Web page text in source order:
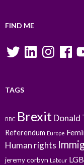
FIND ME
TwitterLinkedInInstagram
TAGS
BBC BrexitDonald
Referendum Europe
Human rights
jeremy corbyn Labour